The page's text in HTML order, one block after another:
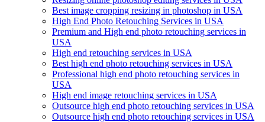
Best image cropping resizing in photoshop in USA
High End Photo Retouching Services in USA
Premium and High end photo retouching services in
USA
High end retouching services in USA
Best high end photo retouching services in USA
Professional high end photo retouching services in
USA
High end image retouching services in USA
Outsource high end photo retouching services in USA
Outsource high end photo retouching services in USA